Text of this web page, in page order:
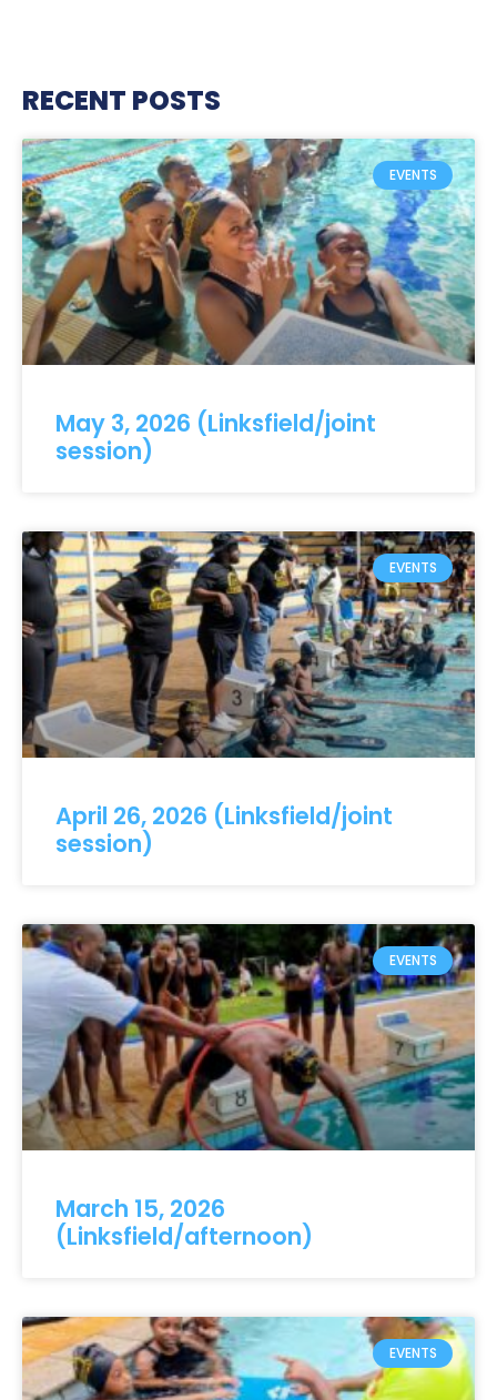
RECENT POSTS
EVENTS
May 3, 2026 (Linksfield/joint
session)
EVENTS
April 26, 2026 (Linksfield/joint
session)
EVENTS
March 15, 2026
(Linksfield/afternoon)
EVENTS